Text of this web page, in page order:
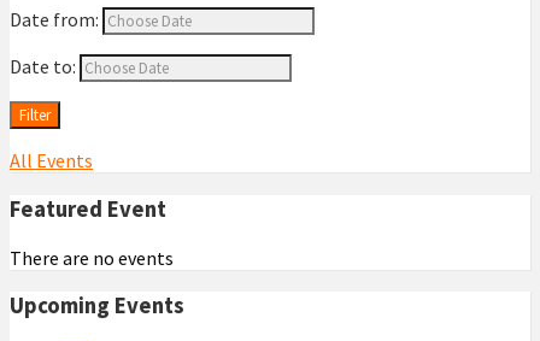
Date from:
Date to:
Filter
All Events
Featured Event
There are no events
Upcoming Events